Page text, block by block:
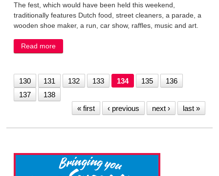
The fest, which would have been held this weekend,
traditionally features Dutch food, street cleaners, a parade, a
wooden shoe maker, a run, car show, raffles, music and art.
Read more
130 131 132 133 134 135
136
137
138
« first
‹ previous next › last »